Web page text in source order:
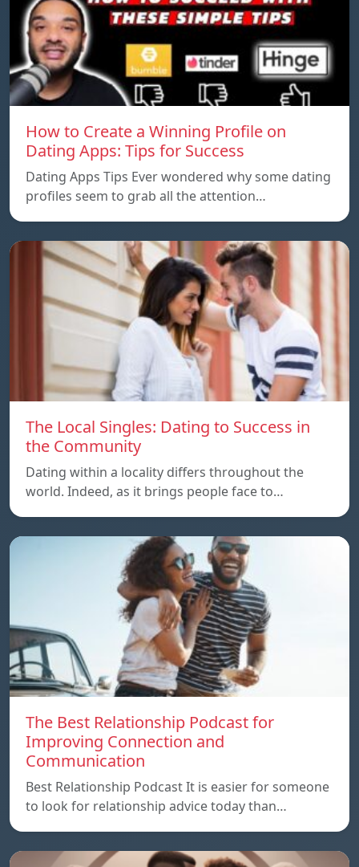
How to Create a Winning Profile on
Dating Apps: Tips for Success
Dating Apps Tips Ever wondered why some dating
profiles seem to grab all the attention…
The Local Singles: Dating to Success in
the Community
Dating within a locality differs throughout the
world. Indeed, as it brings people face to…
The Best Relationship Podcast for
Improving Connection and
Communication
Best Relationship Podcast It is easier for someone
to look for relationship advice today than…